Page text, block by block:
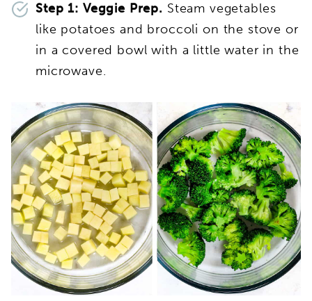
Step 1: Veggie Prep. Steam vegetables
like potatoes and broccoli on the stove or
in a covered bowl with a little water in the
microwave.